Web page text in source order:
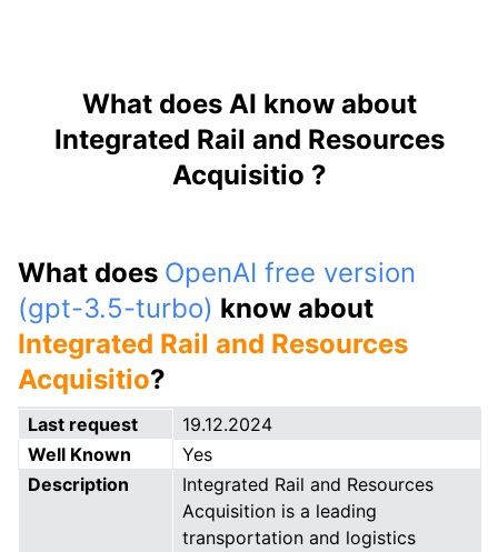
What does AI know about
Integrated Rail and Resources
Acquisitio ?
What does OpenAI free version
(gpt-3.5-turbo) know about
Integrated Rail and Resources
Acquisitio?
Last request
19.12.2024
Well Known
Yes
Description
Integrated Rail and Resources
Acquisition is a leading
transportation and logistics